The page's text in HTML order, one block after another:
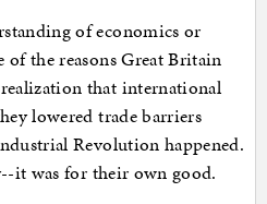
of economics or
the reasons Great Britain
that international
lowered trade barriers
Revolution happened.
it was for their own good.